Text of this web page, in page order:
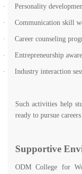
· Personality
· Communication skill
· Career counseling
· Entrepreneurship
· Industry interaction
Such activities help
ready to pursue
Supportive
ODM College for